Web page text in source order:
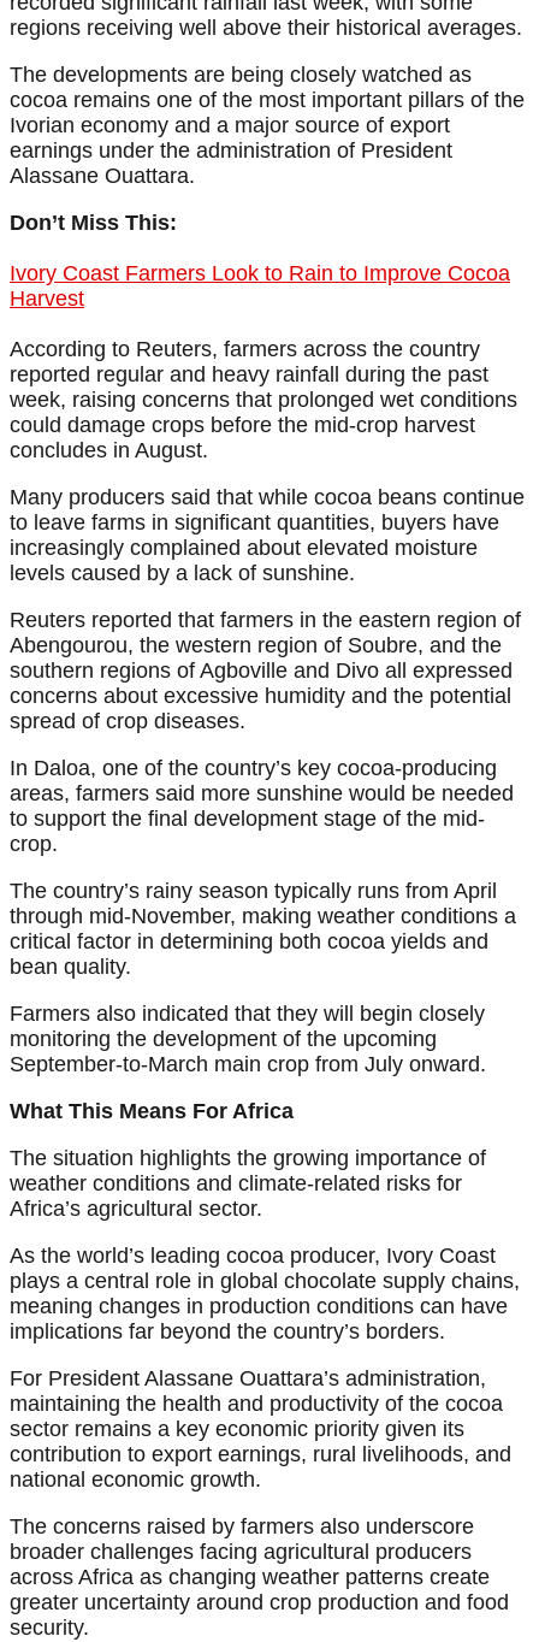
regions receiving well above their historical averages.
The developments are being closely watched as
cocoa remains one of the most important pillars of the
Ivorian economy and a major source of export
earnings under the administration of President
Alassane Ouattara.
Don’t Miss This:
Ivory Coast Farmers Look to Rain to Improve Cocoa
Harvest
According to Reuters, farmers across the country
reported regular and heavy rainfall during the past
week, raising concerns that prolonged wet conditions
could damage crops before the mid-crop harvest
concludes in August.
Many producers said that while cocoa beans continue
to leave farms in significant quantities, buyers have
increasingly complained about elevated moisture
levels caused by a lack of sunshine.
Reuters reported that farmers in the eastern region of
Abengourou, the western region of Soubre, and the
southern regions of Agboville and Divo all expressed
concerns about excessive humidity and the potential
spread of crop diseases.
In Daloa, one of the country’s key cocoa-producing
areas, farmers said more sunshine would be needed
to support the final development stage of the mid-
crop.
The country’s rainy season typically runs from April
through mid-November, making weather conditions a
critical factor in determining both cocoa yields and
bean quality.
Farmers also indicated that they will begin closely
monitoring the development of the upcoming
September-to-March main crop from July onward.
What This Means For Africa
The situation highlights the growing importance of
weather conditions and climate-related risks for
Africa’s agricultural sector.
As the world’s leading cocoa producer, Ivory Coast
plays a central role in global chocolate supply chains,
meaning changes in production conditions can have
implications far beyond the country’s borders.
For President Alassane Ouattara’s administration,
maintaining the health and productivity of the cocoa
sector remains a key economic priority given its
contribution to export earnings, rural livelihoods, and
national economic growth.
The concerns raised by farmers also underscore
broader challenges facing agricultural producers
across Africa as changing weather patterns create
greater uncertainty around crop production and food
security.